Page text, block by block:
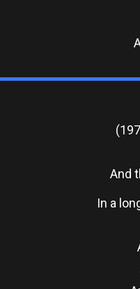
And
In a